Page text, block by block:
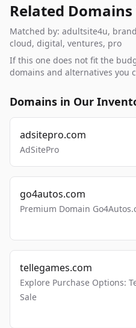
Related
Matched by: adultsite4u,
cloud, digital, ventures, pro
If this one does not fit the
domains and alternatives you
Domains in Our
adsitepro.com
AdSitePro
go4autos.com
Premium Domain
tellegames.com
Explore Purchase Options:
Sale